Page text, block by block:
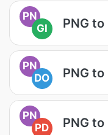
PN
GI
PNG to
PN
DO
PNG to
PN
PD
PNG to